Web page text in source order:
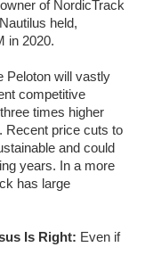
of NordicTrack
held,
in 2020.
Peloton will vastly
competitive
times higher
Recent price cuts to
and could
years. In a more
has large
Is Right: Even if